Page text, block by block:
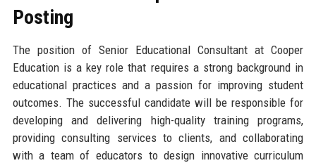
Posting
The position of Senior Educational Consultant at Cooper
Education is a key role that requires a strong background in
educational practices and a passion for improving student
outcomes. The successful candidate will be responsible for
developing and delivering high-quality training programs,
providing consulting services to clients, and collaborating
with a team of educators to design innovative curriculum